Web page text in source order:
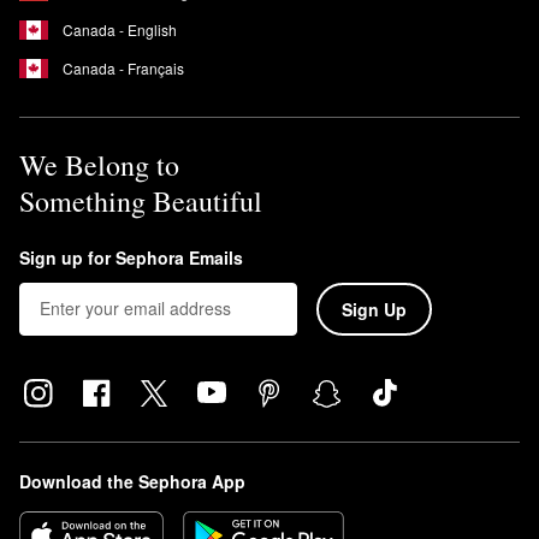
Canada - English
Canada - Français
We Belong to
Something Beautiful
Sign up for Sephora Emails
Sign Up
Download the Sephora App